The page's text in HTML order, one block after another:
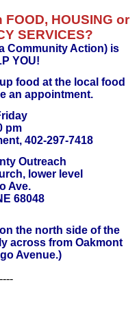
FOOD, HOUSING or
SERVICES?
Community Action) is
YOU!
food at the local food
an appointment.
pm
402-297-7418
Outreach
lower level
Ave.
68048
the north side of the
across from Oakmont
Avenue.)